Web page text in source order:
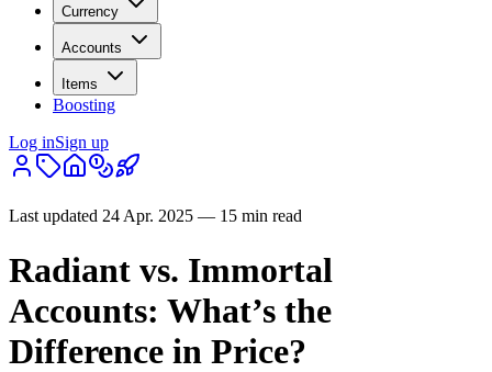
Currency
Accounts
Items
Boosting
Log inSign up
Last updated 24 Apr. 2025 — 15 min read
Radiant vs. Immortal
Accounts: What’s the
Difference in Price?